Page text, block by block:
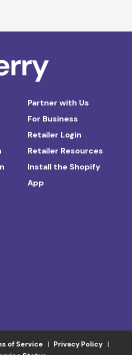
Partner with Us
For Business
Retailer Login
Retailer Resources
Install the Shopify
App
of Service
Privacy Policy